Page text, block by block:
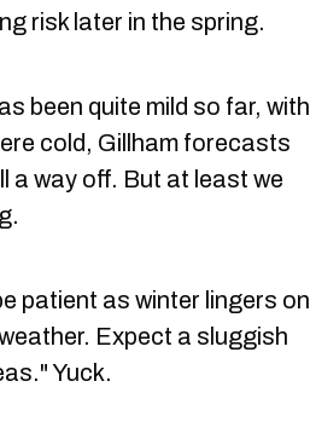
risk later in the spring.
been quite mild so far, with
cold, Gillham forecasts
a way off. But at least we
patient as winter lingers on
Expect a sluggish
Yuck.